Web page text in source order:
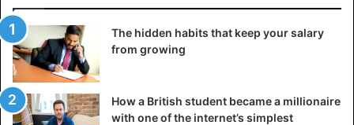
The hidden habits that keep your salary
from growing
How a British student became a millionaire
with one of the internet’s simplest